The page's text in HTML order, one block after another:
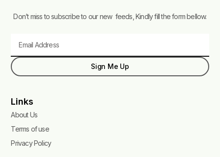
Don’t miss to subscribe to our new feeds, Kindly fill the form bellow.
Sign Me Up
Links
About Us
Terms of use
Privacy Policy